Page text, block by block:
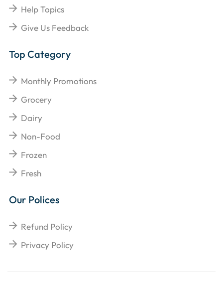
Help Topics
Give Us Feedback
Top Category
Monthly Promotions
Grocery
Dairy
Non-Food
Frozen
Fresh
Our Polices
Refund Policy
Privacy Policy